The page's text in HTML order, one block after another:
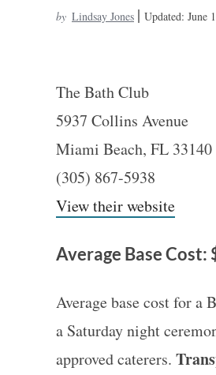
by Lindsay Jones | Updated: June
The Bath Club
5937 Collins Avenue
Miami Beach, FL 33140
(305) 867-5938
View their website
Average Base Cost:
Average base cost for a
a Saturday night
approved caterers.